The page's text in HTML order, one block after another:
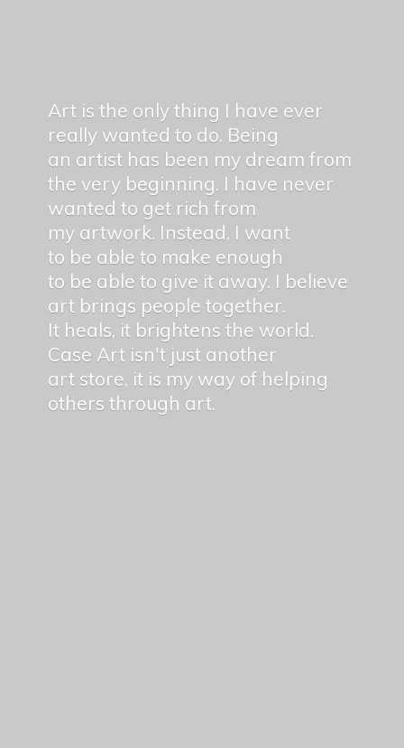
Art is the only thing I have ever
really wanted to do. Being
an artist has been my dream from
the very beginning. I have never
wanted to get rich from
my artwork. Instead, I want
to be able to make enough
to be able to give it away. I believe
art brings people together.
It heals, it brightens the world.
Case Art isn't just another
art store, it is my way of helping
others through art.